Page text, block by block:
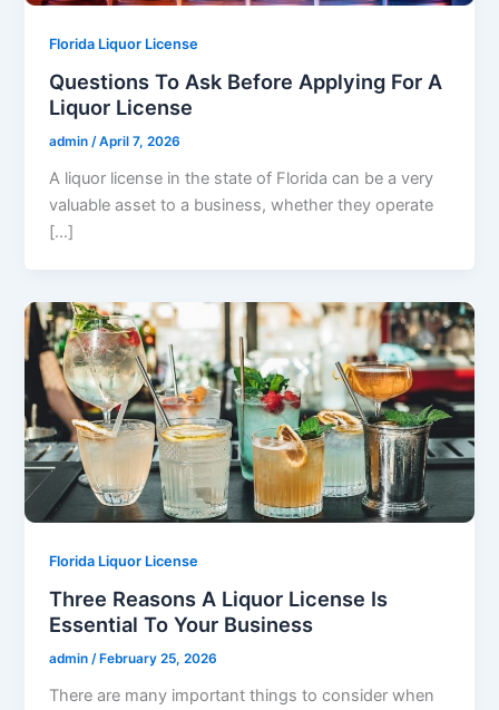
Florida Liquor License
Questions To Ask Before Applying For A
Liquor License
admin/April 7, 2026
A liquor license in the state of Florida can be a very
valuable asset to a business, whether they operate
[…]
Florida Liquor License
Three Reasons A Liquor License Is
Essential To Your Business
admin/ February 25, 2026
There are many important things to consider when